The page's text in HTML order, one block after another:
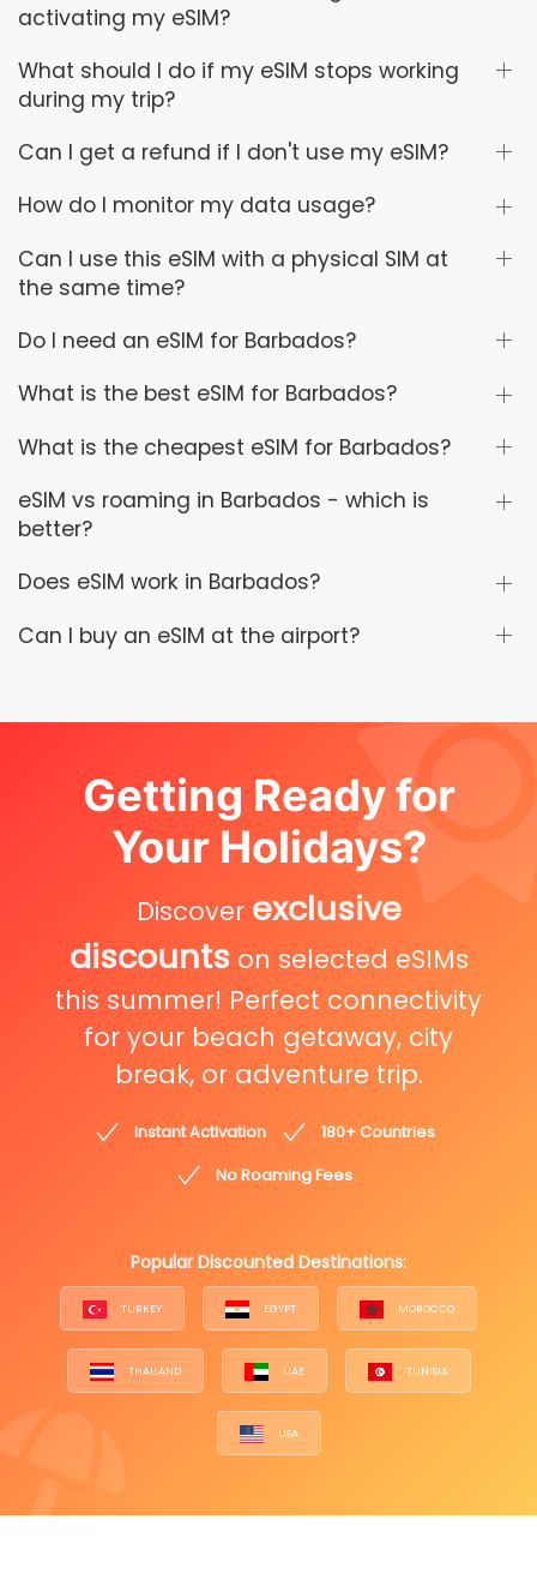
activating my eSIM?
What should I do if my eSIM stops working
during my trip?
Can I get a refund if I don't use my eSIM?
How do I monitor my data usage?
Can I use this eSIM with a physical SIM at
the same time?
Do I need an eSIM for Barbados?
What is the best eSIM for Barbados?
What is the cheapest eSIM for Barbados?
eSIM vs roaming in Barbados - which is
better?
Does eSIM work in Barbados?
Can I buy an eSIM at the airport?
Getting Ready for
Your Holidays?
Discover exclusive
discounts on selected eSIMs
this summer! Perfect connectivity
for your beach getaway, city
break, or adventure trip.
Instant Activation
180+ Countries
No Roaming Fees
Popular Discounted Destinations:
TURKEY EGYPT MOROCCO
THAILAND UAE TUNISIA
USA